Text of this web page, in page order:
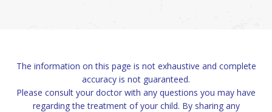
The information on this page is not exhaustive and complete
accuracy is not guaranteed.
Please consult your doctor with any questions you may have
regarding the treatment of your child. By sharing any